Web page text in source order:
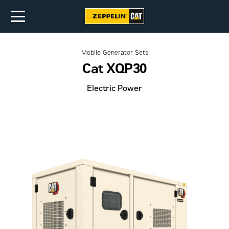
Mobile Generator Sets
Cat XQP30
Electric Power